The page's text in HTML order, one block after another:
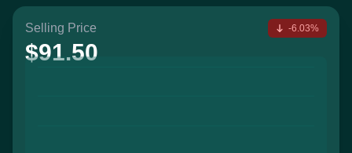
Selling Price
$91.50
-6.03%